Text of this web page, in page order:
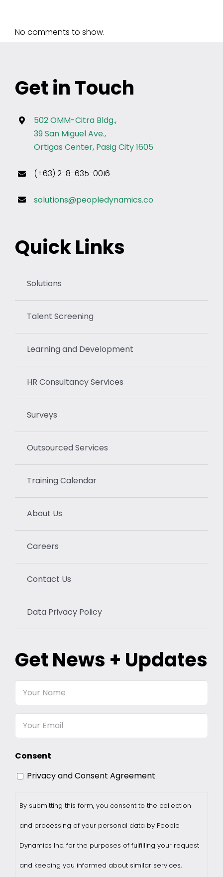
No comments to show.
Get in Touch
502 OMM-Citra Bldg.,
39 San Miguel Ave.,
Ortigas Center, Pasig City 1605
(+63) 2-8-635-0016
solutions@peopledynamics.co
Quick Links
Solutions
Talent Screening
Learning and Development
HR Consultancy Services
Surveys
Outsourced Services
Training Calendar
About Us
Careers
Contact Us
Data Privacy Policy
Get News + Updates
Your
Email
Consent
Privacy and Consent Agreement
By submitting this form, you consent to the collection
and processing of your personal data by People
Dynamics Inc. for the purposes of fulfilling your request
and keeping you informed about similar services,